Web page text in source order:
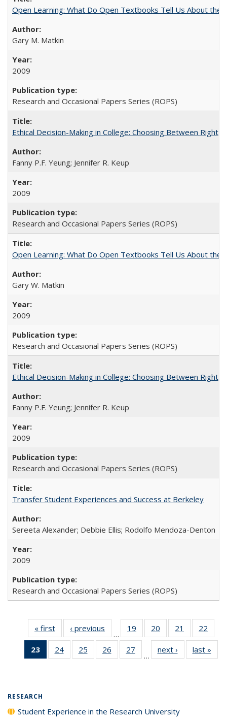
Open Learning: What Do Open Textbooks Tell Us About the
Gary M. Matkin
2009
Research and Occasional Papers Series (ROPS)
Ethical Decision-Making in College: Choosing Between Right,
Fanny P.F. Yeung; Jennifer R. Keup
2009
Research and Occasional Papers Series (ROPS)
Open Learning: What Do Open Textbooks Tell Us About the
Gary W. Matkin
2009
Research and Occasional Papers Series (ROPS)
Ethical Decision-Making in College: Choosing Between Right,
Fanny P.F. Yeung; Jennifer R. Keup
2009
Research and Occasional Papers Series (ROPS)
Transfer Student Experiences and Success at Berkeley
Sereeta Alexander; Debbie Ellis; Rodolfo Mendoza-Denton
2009
Research and Occasional Papers Series (ROPS)
« first
Full listing
table:
Publications
‹ previous
Full listing
table:
Publications
…
19
of 40 Full
listing table:
Publications
20
of 40 Full
listing table:
Publications
21
of 40 Full
listing table:
Publications
22
23
of 40 Full
listing
24
of 40 Full
listing table:
25
of 40 Full
listing table:
26
of 40 Full
listing table:
27
of 40 Full
listing table:
…
next ›
Full listing
table:
last »
RESEARCH
Student Experience in the Research University